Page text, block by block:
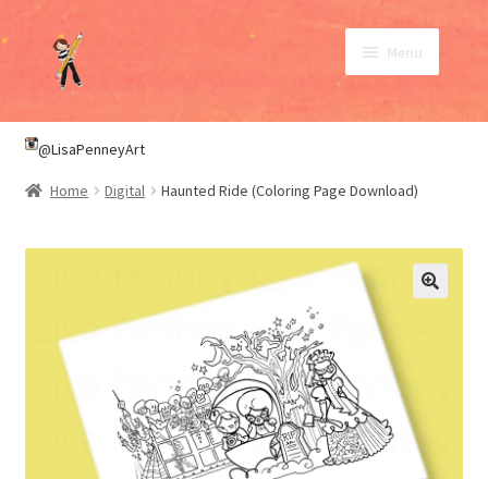
Skip
to
navigation
Skip
to
content
Menu
SHOP
ABOUT
My Account
@LisaPenneyArt
Home Digital Haunted Ride (Coloring Page Download)